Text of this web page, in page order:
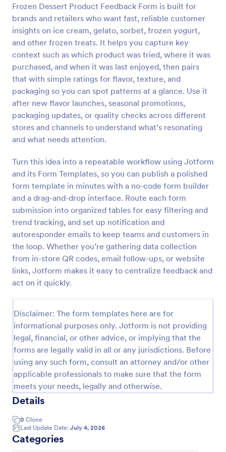
Frozen Dessert Product Feedback Form is built for
brands and retailers who want fast, reliable customer
insights on ice cream, gelato, sorbet, frozen yogurt,
and other frozen treats. It helps you capture key
context such as which product was tried, where it was
purchased, and when it was last enjoyed, then pairs
that with simple ratings for flavor, texture, and
packaging so you can spot patterns at a glance. Use it
after new flavor launches, seasonal promotions,
packaging updates, or quality checks across different
stores and channels to understand what’s resonating
and what needs attention.
Turn this idea into a repeatable workflow using Jotform
and its Form Templates, so you can publish a polished
form template in minutes with a no-code form builder
and a drag-and-drop interface. Route each form
submission into organized tables for easy filtering and
trend tracking, and set up notification and
autoresponder emails to keep teams and customers in
the loop. Whether you’re gathering data collection
from in-store QR codes, email follow-ups, or website
links, Jotform makes it easy to centralize feedback and
act on it quickly.
Disclaimer: The form templates here are for
informational purposes only. Jotform is not providing
legal, financial, or other advice, or implying that the
forms are legally valid in all or any jurisdictions. Before
using any such form, consult an attorney and/or other
applicable professionals to make sure that the form
meets your needs, legally and otherwise.
Details
0 Clone
Last Update Date: July 4, 2026
Categories
Preview
New Product Survey
New Product Survey is an indispensable form
template designed to capture vital feedback from
consumers. This easy-to-use tool serves as a
gateway to gauge customer perceptions, offering
you key insights to enhance your offerings.
Customer Service Forms
Use Template
Preview